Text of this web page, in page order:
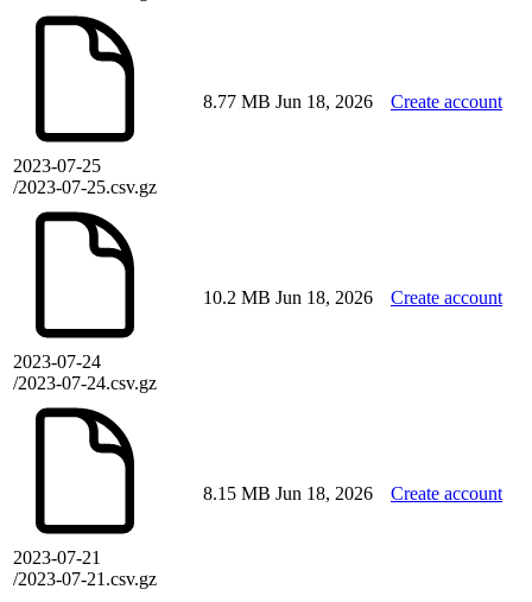
2023-07-25
/2023-07-25.csv.gz
8.77 MB Jun 18, 2026 Create account
2023-07-24
/2023-07-24.csv.gz
10.2 MB Jun 18, 2026 Create account
2023-07-21
/2023-07-21.csv.gz
8.15 MB Jun 18, 2026 Create account